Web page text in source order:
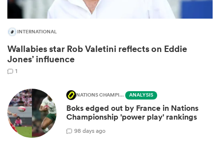
INTERNATIONAL
Wallabies star Rob Valetini reflects on Eddie
Jones’ influence
1
NATIONS CHAMPIONSHIP ANALYSIS
Boks edged out by France in Nations
Championship 'power play' rankings
98 days ago